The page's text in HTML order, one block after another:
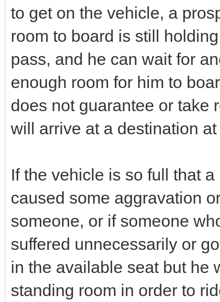
to get on the vehicle, a
room to board is still
pass, and he can wait for
enough room for him to
does not guarantee or take
will arrive at a destination
If the vehicle is so full that
caused some aggravation
someone, or if someone
suffered unnecessarily or
in the available seat but he
standing room in order to